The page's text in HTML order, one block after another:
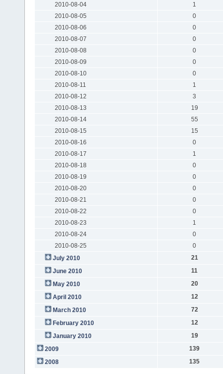
2010-08-04
1
2010-08-05
0
2010-08-06
0
2010-08-07
0
2010-08-08
0
2010-08-09
0
2010-08-10
0
2010-08-11
1
2010-08-12
3
2010-08-13
19
2010-08-14
55
2010-08-15
15
2010-08-16
0
2010-08-17
1
2010-08-18
0
2010-08-19
0
2010-08-20
0
2010-08-21
0
2010-08-22
0
2010-08-23
1
2010-08-24
0
2010-08-25
0
July 2010
21
June 2010
11
May 2010
20
April 2010
12
March 2010
72
February 2010
12
January 2010
19
2009
139
2008
135